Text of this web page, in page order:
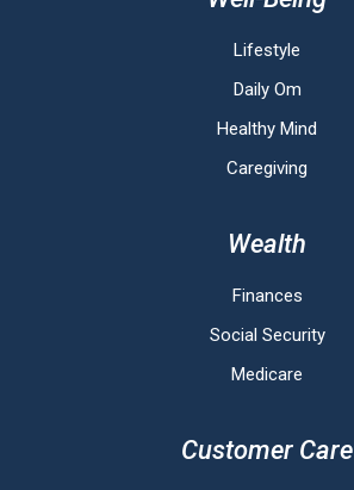
Lifestyle
Daily Om
Healthy Mind
Caregiving
Wealth
Finances
Social Security
Medicare
Customer Care